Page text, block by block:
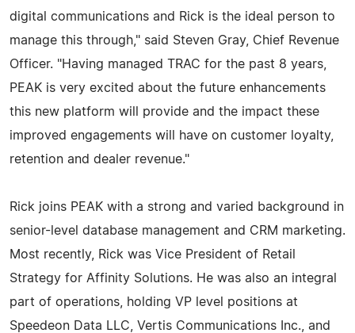
digital communications and Rick is the ideal person to
manage this through," said Steven Gray, Chief Revenue
Officer. "Having managed TRAC for the past 8 years,
PEAK is very excited about the future enhancements
this new platform will provide and the impact these
improved engagements will have on customer loyalty,
retention and dealer revenue."
Rick joins PEAK with a strong and varied background in
senior-level database management and CRM marketing.
Most recently, Rick was Vice President of Retail
Strategy for Affinity Solutions. He was also an integral
part of operations, holding VP level positions at
Speedeon Data LLC, Vertis Communications Inc., and